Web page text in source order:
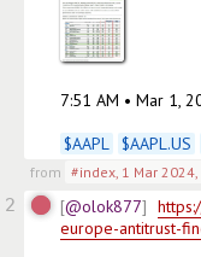
7:51 AM • Mar 1,
$AAPL $AAPL.US
from #index, 1 Mar
2 @olok877
europe-antitrust-